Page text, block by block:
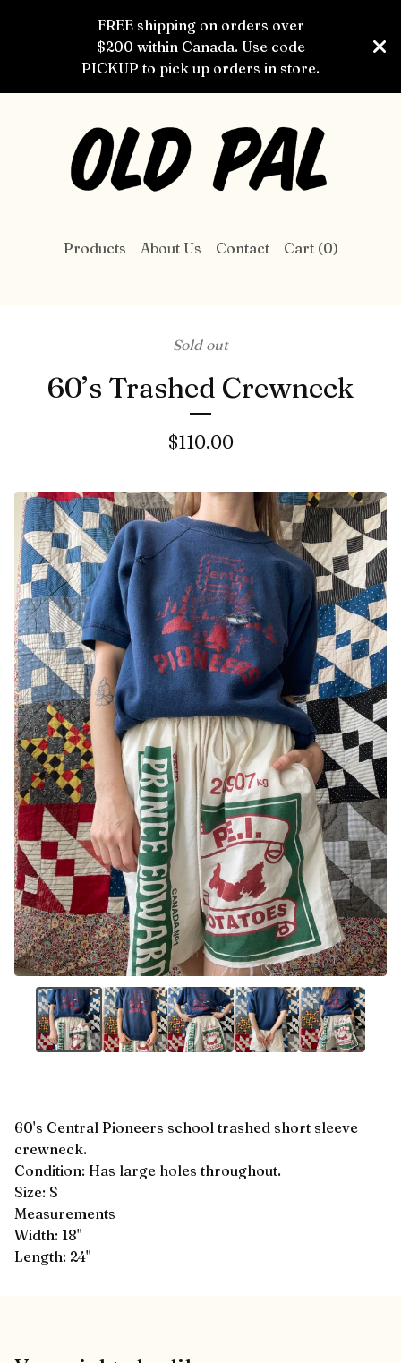
FREE shipping on orders over
$200 within Canada. Use code
PICKUP to pick up orders in store.
Products About Us Contact Cart (0)
Sold out
60’s Trashed Crewneck
$110.00
60's Central Pioneers school trashed short sleeve
crewneck.
Condition: Has large holes throughout.
Size: S
Measurements
Width: 18"
Length: 24"